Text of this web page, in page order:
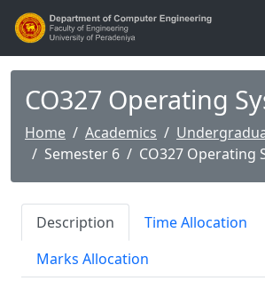
CO327 Operating
Home Academics
Semester 6
CO327 Operating
Description
Time Allocation
Marks Allocation